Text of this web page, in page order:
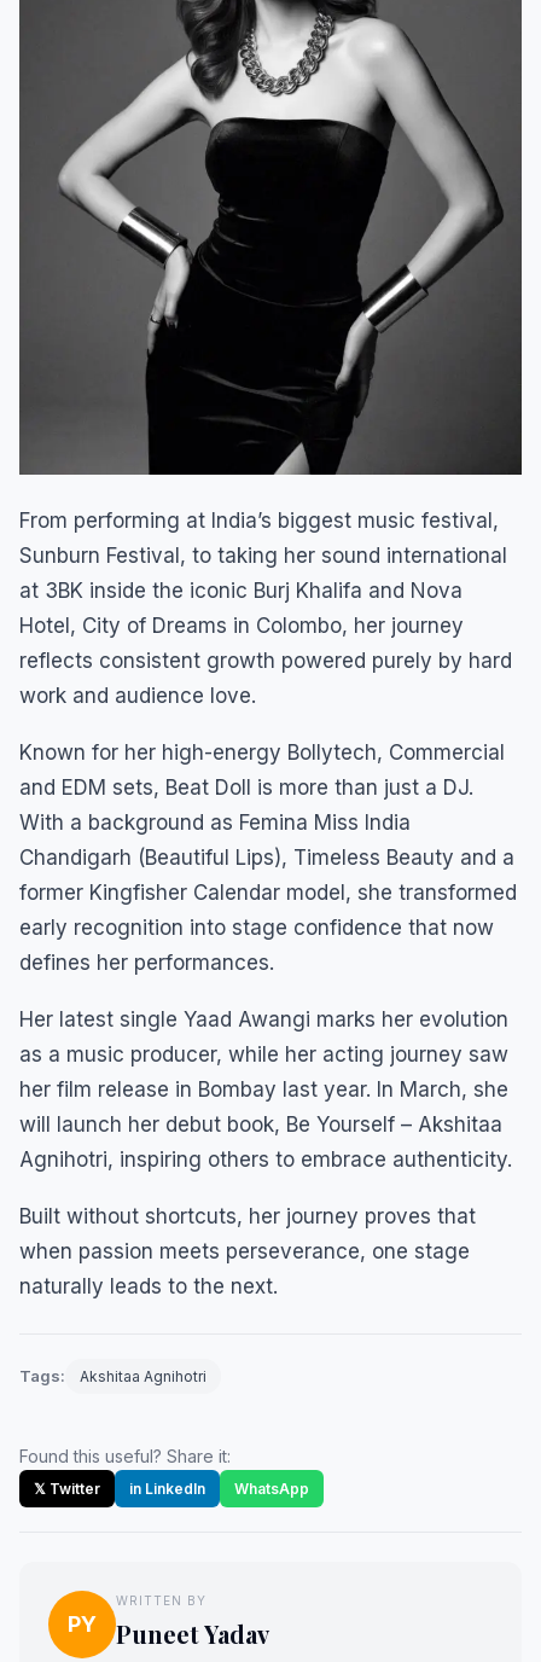
From performing at India’s biggest music festival,
Sunburn Festival, to taking her sound international
at 3BK inside the iconic Burj Khalifa and Nova
Hotel, City of Dreams in Colombo, her journey
reflects consistent growth powered purely by hard
work and audience love.
Known for her high-energy Bollytech, Commercial
and EDM sets, Beat Doll is more than just a DJ.
With a background as Femina Miss India
Chandigarh (Beautiful Lips), Timeless Beauty and a
former Kingfisher Calendar model, she transformed
early recognition into stage confidence that now
defines her performances.
Her latest single Yaad Awangi marks her evolution
as a music producer, while her acting journey saw
her film release in Bombay last year. In March, she
will launch her debut book, Be Yourself – Akshitaa
Agnihotri, inspiring others to embrace authenticity.
Built without shortcuts, her journey proves that
when passion meets perseverance, one stage
naturally leads to the next.
Tags: Akshitaa Agnihotri
Found this useful? Share it:
𝕏 Twitter in LinkedIn WhatsApp
PY
WRITTEN BY
Puneet Yadav